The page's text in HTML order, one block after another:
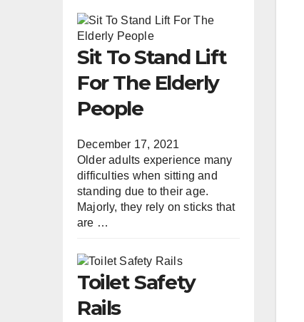
Sit To Stand Lift
For The Elderly
People
December 17, 2021
Older adults experience many
difficulties when sitting and
standing due to their age.
Majorly, they rely on sticks that
are …
Toilet Safety
Rails